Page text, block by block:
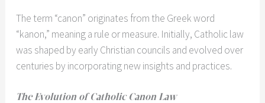
The term “canon” originates from the Greek word
“kanon,” meaning a rule or measure. Initially, Catholic law
was shaped by early Christian councils and evolved over
centuries by incorporating new insights and practices.
The Evolution of Catholic Canon Law